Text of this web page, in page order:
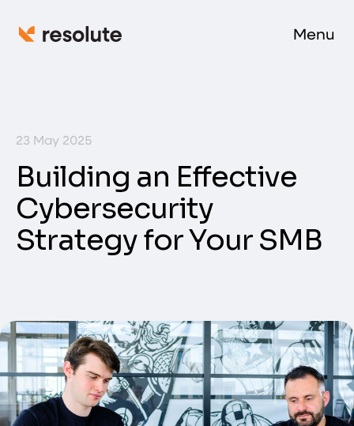
Menu
23 May 2025
Building an Effective
Cybersecurity
Strategy for Your SMB